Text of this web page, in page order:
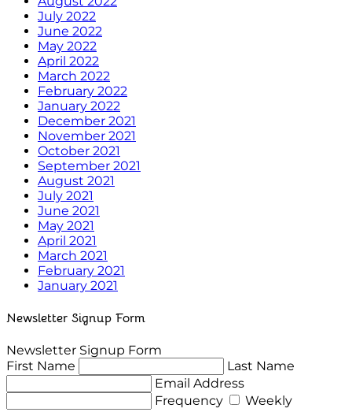
July 2022
June 2022
May 2022
April 2022
March 2022
February 2022
January 2022
December 2021
November 2021
October 2021
September 2021
August 2021
July 2021
June 2021
May 2021
April 2021
March 2021
February 2021
January 2021
Newsletter Signup Form
Newsletter Signup Form
First Name
Last Name
Email Address
Frequency
Weekly